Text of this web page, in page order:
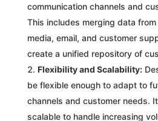
communication channels and
This includes merging data
media, email, and customer
create a unified repository of
Flexibility and Scalability:
be flexible enough to adapt to
channels and customer needs.
scalable to handle increasing